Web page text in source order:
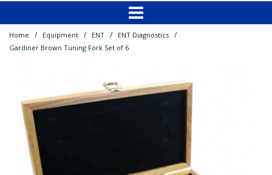
Home / Equipment / ENT / ENT Diagnostics /
Gardiner Brown Tuning Fork Set of 6